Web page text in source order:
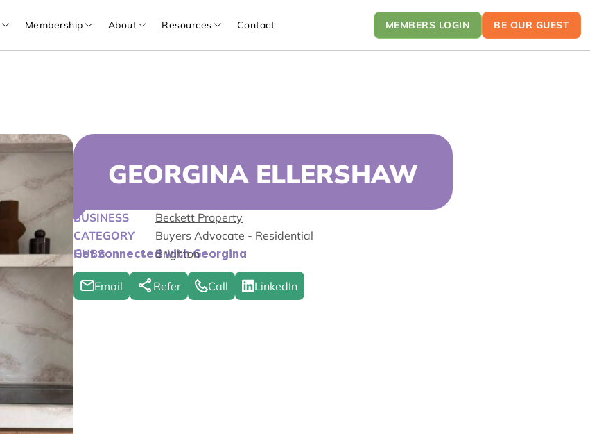
Membership About Resources Contact MEMBERS LOGIN BE OUR GUEST
GEORGINA ELLERSHAW
BUSINESS
Beckett Property
CATEGORY
Buyers Advocate - Residential
HUBS
Brighton
Get connected with Georgina
Email Refer Call LinkedIn